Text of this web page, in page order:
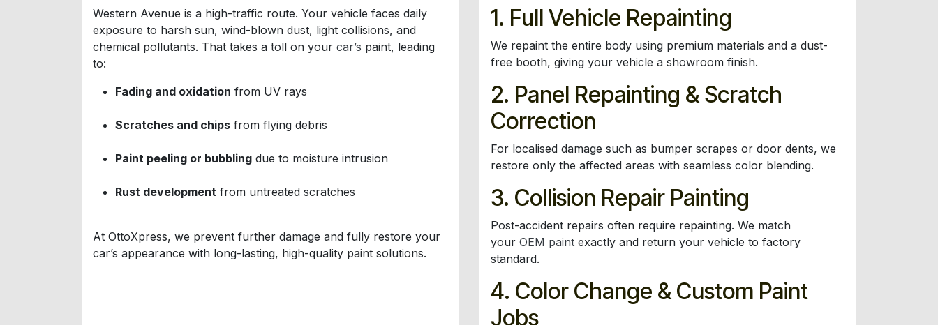
Western Avenue is a high-traffic route. Your vehicle faces daily
exposure to harsh sun, wind-blown dust, light collisions, and
chemical pollutants. That takes a toll on your car’s paint, leading
to:
Fading and oxidation from UV rays
Scratches and chips from flying debris
Paint peeling or bubbling due to moisture intrusion
Rust development from untreated scratches
At OttoXpress, we prevent further damage and fully restore your
car’s appearance with long-lasting, high-quality paint solutions.
1. Full Vehicle Repainting
We repaint the entire body using premium materials and a dust-
free booth, giving your vehicle a showroom finish.
2. Panel Repainting & Scratch
Correction
For localised damage such as bumper scrapes or door dents, we
restore only the affected areas with seamless color blending.
3. Collision Repair Painting
Post-accident repairs often require repainting. We match
your OEM paint exactly and return your vehicle to factory
standard.
4. Color Change & Custom Paint
Jobs